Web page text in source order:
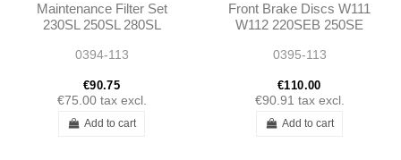
Maintenance Filter Set
230SL 250SL 280SL
0394-113
€90.75
€75.00 tax excl.
Add to cart
Front Brake Discs W111
W112 220SEB 250SE
0395-113
€110.00
€90.91 tax excl.
Add to cart